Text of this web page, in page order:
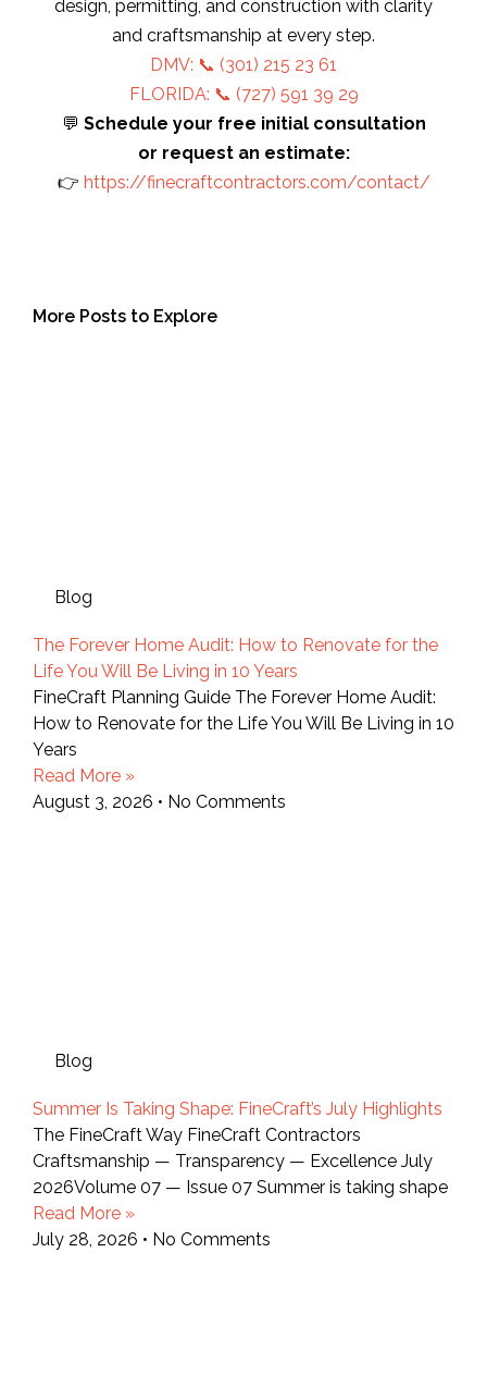
design, permitting, and construction with clarity
and craftsmanship at every step.
DMV: 📞 (301) 215 23 61
FLORIDA: 📞 (727) 591 39 29
💬 Schedule your free initial consultation
or request an estimate:
👉 https://finecraftcontractors.com/contact/
More Posts to Explore
Blog
The Forever Home Audit: How to Renovate for the
Life You Will Be Living in 10 Years
FineCraft Planning Guide The Forever Home Audit:
How to Renovate for the Life You Will Be Living in 10
Years
Read More »
August 3, 2026
No Comments
Blog
Summer Is Taking Shape: FineCraft’s July Highlights
The FineCraft Way FineCraft Contractors
Craftsmanship — Transparency — Excellence July
2026Volume 07 — Issue 07 Summer is taking shape
Read More »
July 28, 2026
No Comments